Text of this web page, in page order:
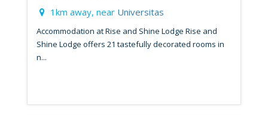
1km away, near Universitas
Accommodation at Rise and Shine Lodge Rise and
Shine Lodge offers 21 tastefully decorated rooms in
n...